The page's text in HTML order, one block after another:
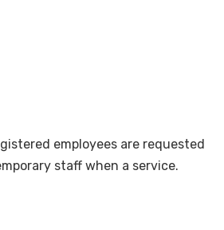
employees are requested
staff when a service.